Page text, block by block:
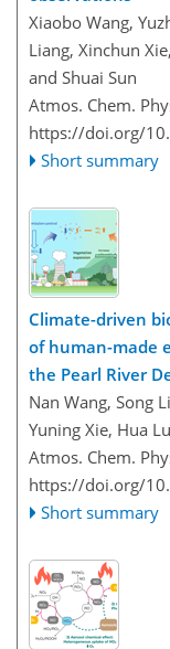
Xiaobo Wang,
Liang, Xinchun
and Shuai Sun
Atmos. Chem.
https://doi.org/
Short summary
Climate-driven
of human-made
the Pearl River
Nan Wang, Song
Yuning Xie, Hua
Atmos. Chem.
https://doi.org/
Short summary